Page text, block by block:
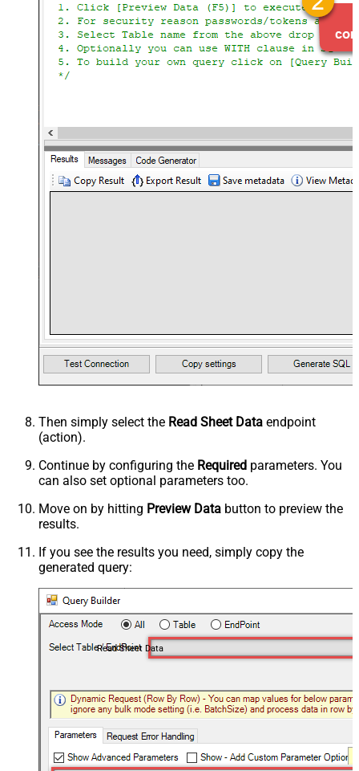
Then simply select the Read Sheet Data endpoint
(action).
Continue by configuring the Required parameters. You
can also set optional parameters too.
Move on by hitting Preview Data button to preview the
results.
If you see the results you need, simply copy the
generated query:
Read Sheet Data